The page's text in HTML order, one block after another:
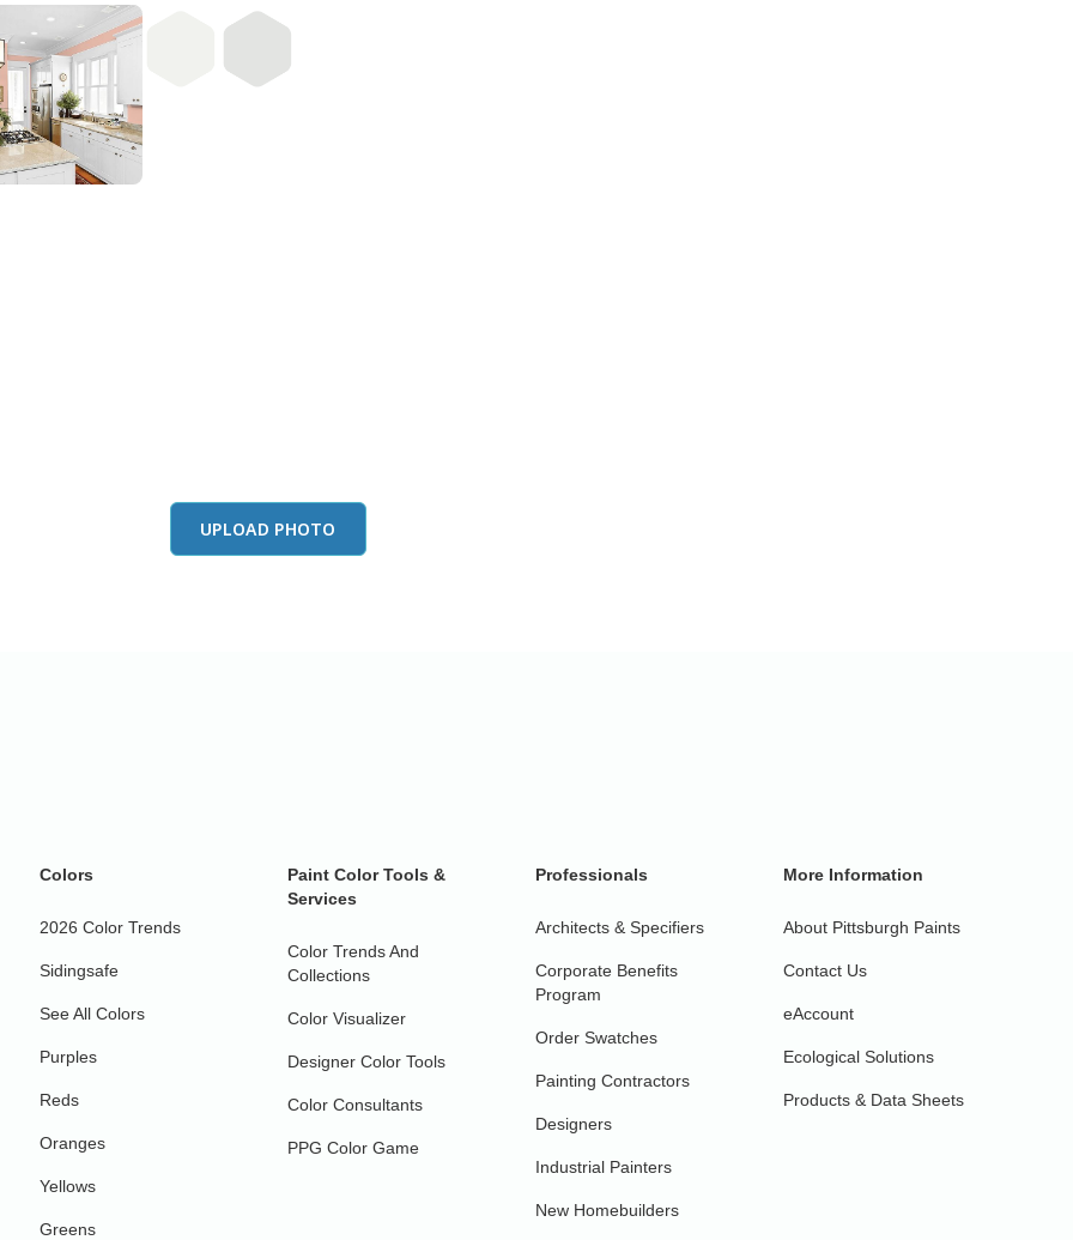
UPLOAD PHOTO
Colors
2026 Color Trends
Sidingsafe
See All Colors
Purples
Reds
Oranges
Yellows
Greens
Paint Color Tools &
Services
Color Trends And
Collections
Color Visualizer
Designer Color Tools
Color Consultants
PPG Color Game
Professionals
Architects & Specifiers
Corporate Benefits
Program
Order Swatches
Painting Contractors
Designers
Industrial Painters
New Homebuilders
More Information
About Pittsburgh Paints
Contact Us
eAccount
Ecological Solutions
Products & Data Sheets